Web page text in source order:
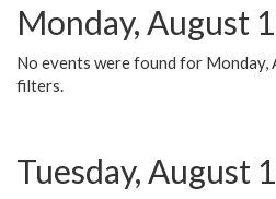
Monday, August
No events were found for Monday,
filters.
Tuesday, August